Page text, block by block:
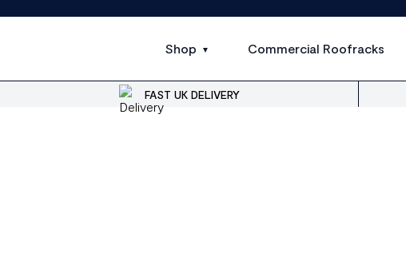
Shop Commercial Roofracks
FAST UK DELIVERY